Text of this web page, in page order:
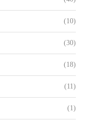
(10)
(30)
(18)
(11)
(1)